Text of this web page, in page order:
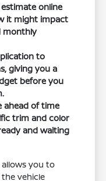
online
it might impact
monthly
to
giving you a
before you
ahead of time
trim and color
and waiting
you to
vehicle